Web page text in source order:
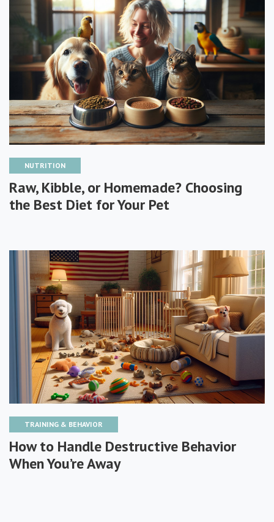
NUTRITION
Raw, Kibble, or Homemade? Choosing
the Best Diet for Your Pet
TRAINING & BEHAVIOR
How to Handle Destructive Behavior
When You’re Away